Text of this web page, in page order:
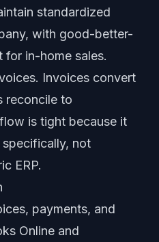
standardized
with good-better-
in-home sales.
Invoices convert
reconcile to
is tight because it
not
ERP.
payments, and
Online and